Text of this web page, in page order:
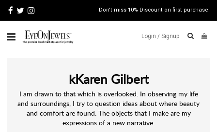
Don't miss 10% Discount on first purchase!
Login / Signup
kKaren Gilbert
I am drawn to that which is overlooked. In observing my life
and surroundings, I try to question ideas about where beauty
and comfort are found. The objects that I make are my
expressions of a new narrative.